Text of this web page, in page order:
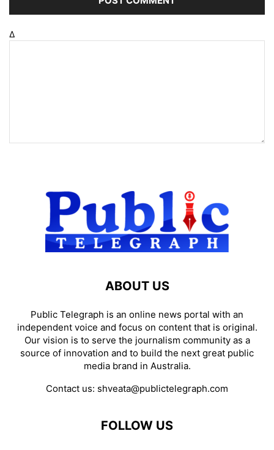
Δ
ABOUT US
Public Telegraph is an online news portal with an
independent voice and focus on content that is original.
Our vision is to serve the journalism community as a
source of innovation and to build the next great public
media brand in Australia.
Contact us: shveata@publictelegraph.com
FOLLOW US